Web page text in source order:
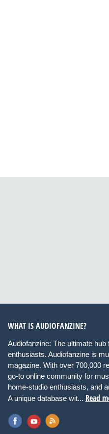
WHAT IS AUDIOFANZINE?
Audiofanzine: The ultimate
enthusiasts. Audiofanzine is
magazine. With over 700,000
go-to online community for
home-studio enthusiasts, and
A unique database wit... Read